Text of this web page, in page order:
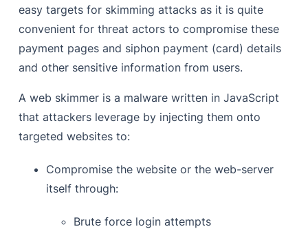
easy targets for skimming attacks as it is quite
convenient for threat actors to compromise these
payment pages and siphon payment (card) details
and other sensitive information from users.
A web skimmer is a malware written in JavaScript
that attackers leverage by injecting them onto
targeted websites to:
Compromise the website or the web-server
itself through:
Brute force login attempts